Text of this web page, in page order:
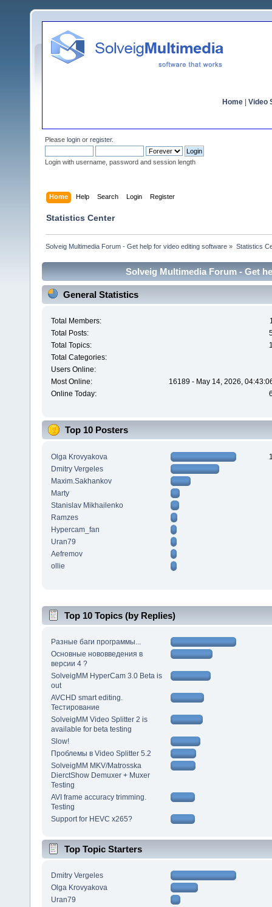
Home Video
Please login or register.
Login with username, password and session length
Home Help Search Login Register
Statistics Center
Solveig Multimedia Forum - Get help for video editing software » Statistics
Solveig Multimedia Forum - Get
General Statistics
Total Members:
Total Posts:
Total Topics:
Total Categories:
Users Online:
Most Online:
16189 - May 14, 2026,
Online Today:
Top 10 Posters
Olga Krovyakova
Dmitry Vergeles
Maxim.Sakhankov
Marty
Stanislav Mikhailenko
Ramzes
Hypercam_fan
Uran79
Aefremov
ollie
Top 10 Topics (by Replies)
Разные баги программы...
Основные нововведения в
версии 4 ?
SolveigMM HyperCam 3.0 Beta is
out
AVCHD smart editing.
Тестирование
SolveigMM Video Splitter 2 is
available for beta testing
Slow!
Проблемы в Video Splitter 5.2
SolveigMM MKV/Matrosska
DierctShow Demuxer + Muxer
Testing
AVI frame accuracy trimming.
Testing
Support for HEVC x265?
Top Topic Starters
Dmitry Vergeles
Olga Krovyakova
Uran79